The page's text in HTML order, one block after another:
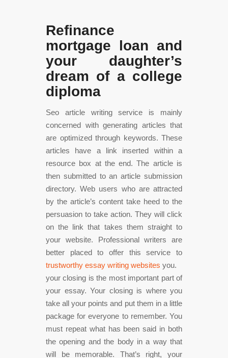
Refinance
mortgage loan and
your daughter’s
dream of a college
diploma
Seo article writing service is mainly
concerned with generating articles that
are optimized through keywords. These
articles have a link inserted within a
resource box at the end. The article is
then submitted to an article submission
directory. Web users who are attracted
by the article’s content take heed to the
persuasion to take action. They will click
on the link that takes them straight to
your website. Professional writers are
better placed to offer this service to
trustworthy essay writing websites you.
your closing is the most important part of
your essay. Your closing is where you
take all your points and put them in a little
package for everyone to remember. You
must repeat what has been said in both
the opening and the body in a way that
will be memorable. That’s right, your